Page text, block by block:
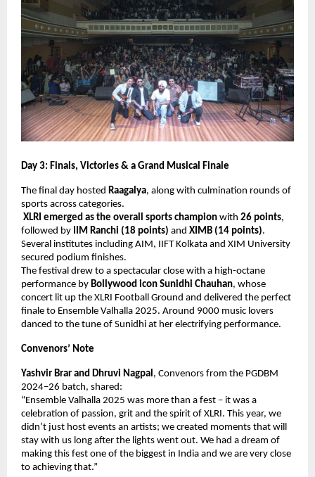
Day 3: Finals, Victories & a Grand Musical Finale
The final day hosted Raagalya, along with culmination rounds of
sports across categories.
XLRI emerged as the overall sports champion with 26 points,
followed by
IIM Ranchi (18 points) and XIMB (14 points).
Several institutes including AIM, IIFT Kolkata and XIM University
secured podium finishes.
The festival drew to a spectacular close with a high-octane
performance by Bollywood icon Sunidhi Chauhan, whose
concert lit up the XLRI Football Ground and delivered the perfect
finale to Ensemble Valhalla 2025. Around 9000 music lovers
danced to the tune of Sunidhi at her electrifying performance.
Convenors’ Note
Yashvir Brar and Dhruvi Nagpal , Convenors from the PGDBM
2024–26 batch, shared:
“Ensemble Valhalla 2025 was more than a fest – it was a
celebration of passion, grit and the spirit of XLRI. This year, we
didn’t just host events an artists; we created moments that will
stay with us long after the lights went out. We had a dream of
making this fest one of the biggest in India and we are very close
to achieving that.”